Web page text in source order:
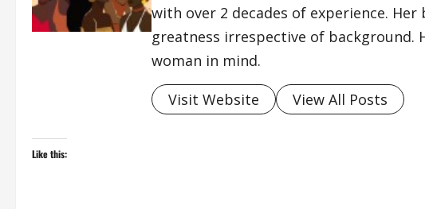
with over 2 decades of experience.
greatness irrespective of
woman in mind.
Visit Website View All Posts
Like this: